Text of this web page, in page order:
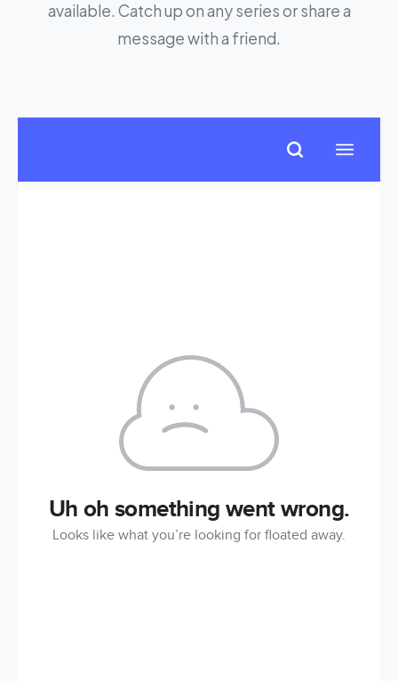
available. Catch up on any series or share a
message with a friend.